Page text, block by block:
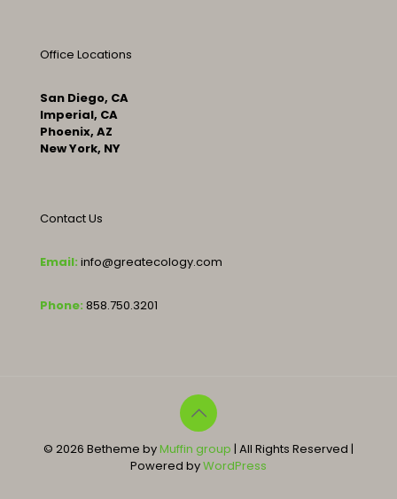
Office Locations
San Diego, CA
Imperial, CA
Phoenix, AZ
New York, NY
Contact Us
Email: info@greatecology.com
Phone: 858.750.3201
© 2026 Betheme byMuffin group | All Rights Reserved |
Powered byWordPress